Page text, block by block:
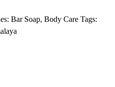
Bar Soap, Body Care Tags: